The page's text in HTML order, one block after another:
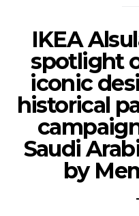
IKEA
spotlight
iconic
historical
Saudi
by